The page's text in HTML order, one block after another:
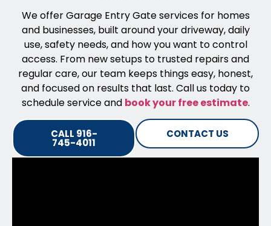
We offer Garage Entry Gate services for homes
and businesses, built around your driveway, daily
use, safety needs, and how you want to control
access. From new setups to trusted repairs and
regular care, our team keeps things easy, honest,
and focused on results that last. Call us today to
schedule service and book your free estimate.
CALL 916-
745-4011
CONTACT US